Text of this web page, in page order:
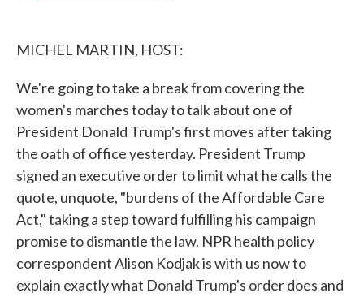
MICHEL MARTIN, HOST:
We're going to take a break from covering the
women's marches today to talk about one of
President Donald Trump's first moves after taking
the oath of office yesterday. President Trump
signed an executive order to limit what he calls the
quote, unquote, "burdens of the Affordable Care
Act," taking a step toward fulfilling his campaign
promise to dismantle the law. NPR health policy
correspondent Alison Kodjak is with us now to
explain exactly what Donald Trump's order does and